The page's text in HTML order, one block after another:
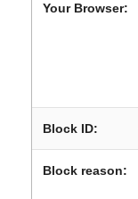
Your Browser:
Block ID:
Block reason: